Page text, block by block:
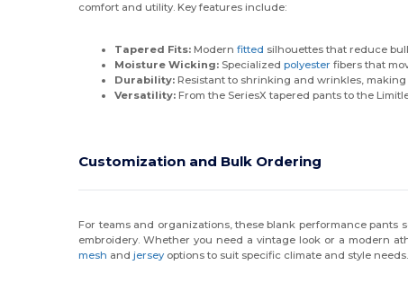
comfort and utility. Key features include:
Tapered Fits: Modernfitted silhouettes that reduce
Moisture Wicking: Specializedpolyester fibers that
Durability: Resistant to shrinking and wrinkles,
Versatility: From the SeriesX tapered pants to the
Customization and Bulk Ordering
For teams and organizations, these blank performance pants
embroidery. Whether you need a vintage look or a modern
mesh andjersey options to suit specific climate and style needs.